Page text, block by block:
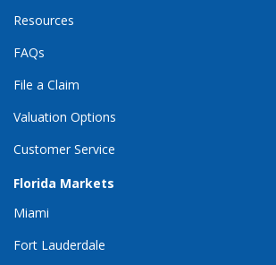
Resources
FAQs
File a Claim
Valuation Options
Customer Service
Florida Markets
Miami
Fort Lauderdale